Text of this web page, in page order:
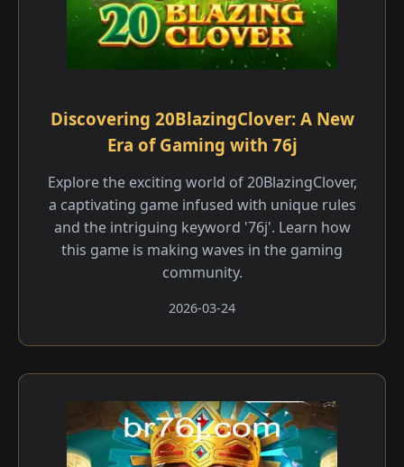
Discovering 20BlazingClover: A New
Era of Gaming with 76j
Explore the exciting world of 20BlazingClover,
a captivating game infused with unique rules
and the intriguing keyword '76j'. Learn how
this game is making waves in the gaming
community.
2026-03-24